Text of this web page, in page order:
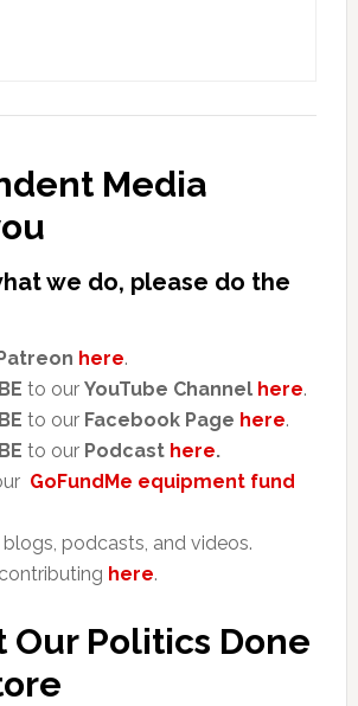
Media
we do, please do the
here.
to our YouTube Channel here.
to our Facebook Page here.
to our Podcast here.
GoFundMe equipment fund
blogs, podcasts, and videos.
here.
Our Politics Done